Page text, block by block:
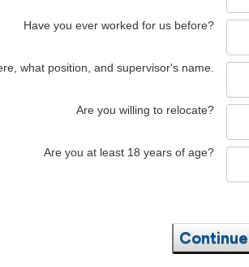
Have you ever worked for us before?
what position, and supervisor's name.
Are you willing to relocate?
Are you at least 18 years of age?
Continue